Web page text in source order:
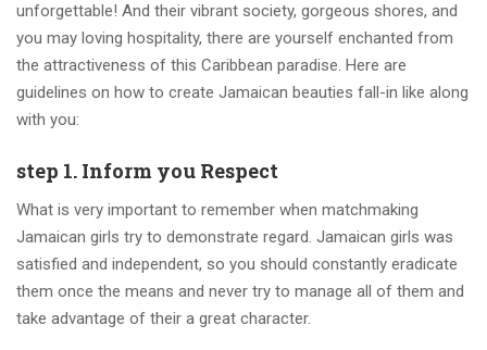
unforgettable! And their vibrant society, gorgeous shores, and
you may loving hospitality, there are yourself enchanted from
the attractiveness of this Caribbean paradise. Here are
guidelines on how to create Jamaican beauties fall-in like along
with you:
step 1. Inform you Respect
What is very important to remember when matchmaking
Jamaican girls try to demonstrate regard. Jamaican girls was
satisfied and independent, so you should constantly eradicate
them once the means and never try to manage all of them and
take advantage of their a great character.